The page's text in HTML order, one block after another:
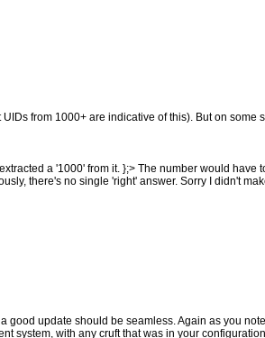
from 1000+ are indicative of this). But on some
a '1000' from it. };> The number would have
there's no single 'right' answer. Sorry I didn't
update should be seamless. Again as you
system, with any cruft that was in your